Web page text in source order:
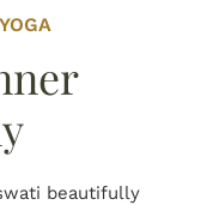
beautifully